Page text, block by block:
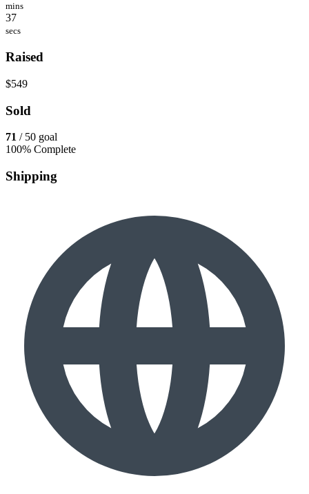
mins
37
secs
Raised
$549
Sold
71 / 50 goal
100% Complete
Shipping